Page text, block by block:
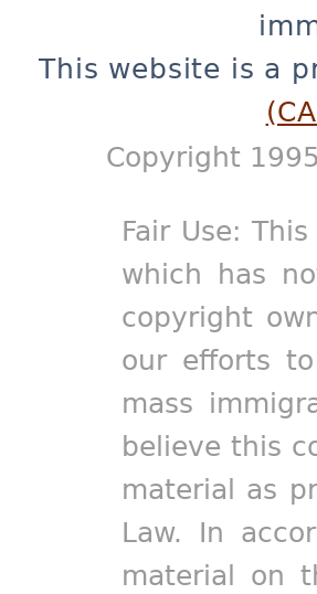
This website is a
Copyright
Fair Use:
which has
copyright
our efforts
mass
believe this
material as
Law. In
material on